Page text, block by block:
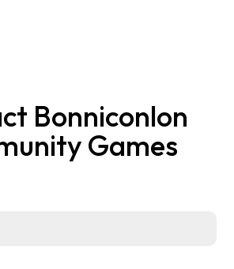
Bonniconlon
Games